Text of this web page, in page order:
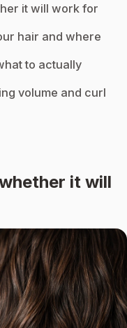
it will work for
hair and where
to actually
volume and curl
it will